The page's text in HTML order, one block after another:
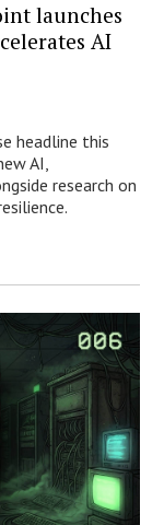
launches
AI
headline this
AI,
research on